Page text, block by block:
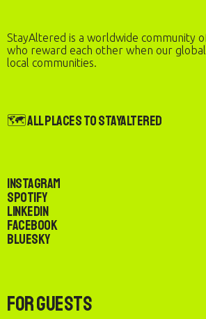
StayAltered is a worldwide community
who reward each other when our
local communities.
🗺️ All Places to StayAltered
Instagram
Spotify
LinkedIn
Facebook
Bluesky
For Guests